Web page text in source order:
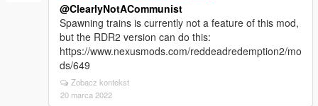
@ClearlyNotACommunist
Spawning trains is currently not a feature of this mod,
but the RDR2 version can do this:
https://www.nexusmods.com/reddeadredemption2/mo
ds/649
Zobacz kontekst
20 marca 2022